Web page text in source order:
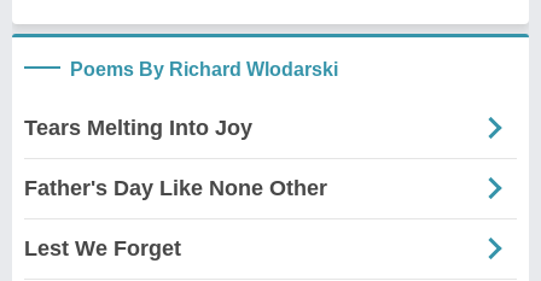
Poems By Richard Wlodarski
Tears Melting Into Joy
Father's Day Like None Other
Lest We Forget